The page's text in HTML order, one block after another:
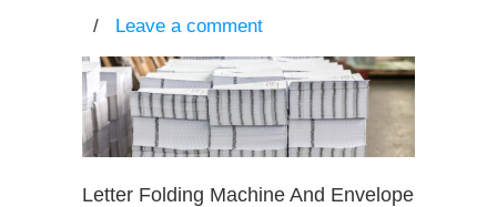
/ Leave a comment
Letter Folding Machine And Envelope